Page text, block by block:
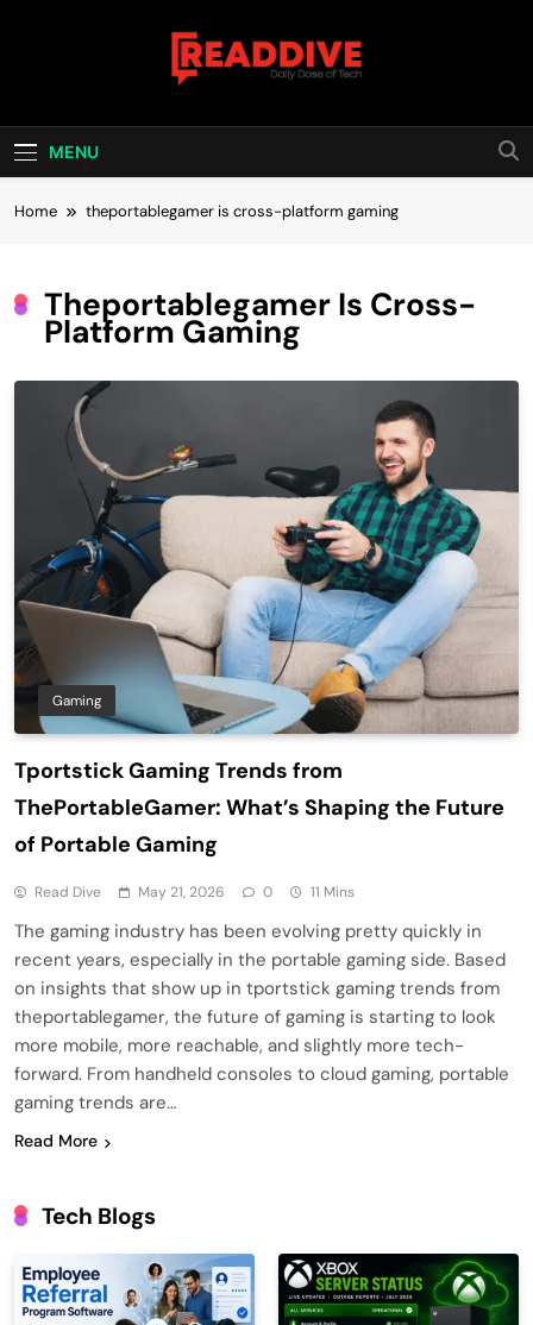
Read Dive
MENU
Home theportablegamer is cross-platform gaming
Theportablegamer Is Cross-
Platform Gaming
Gaming
Tportstick Gaming Trends from
ThePortableGamer: What’s Shaping the Future
of Portable Gaming
Read Dive May 21, 2026 0 11 Mins
The gaming industry has been evolving pretty quickly in
recent years, especially in the portable gaming side. Based
on insights that show up in tportstick gaming trends from
theportablegamer, the future of gaming is starting to look
more mobile, more reachable, and slightly more tech-
forward. From handheld consoles to cloud gaming, portable
gaming trends are…
Read More
Tech Blogs